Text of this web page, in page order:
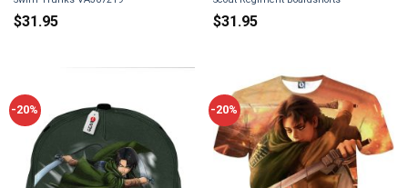
$31.95 $31.95
-20% -20%